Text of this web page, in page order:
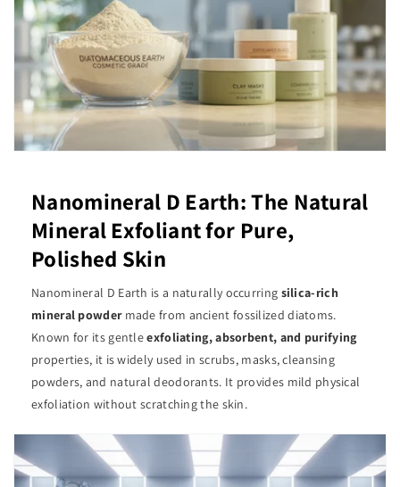
Nanomineral D Earth: The Natural
Mineral Exfoliant for Pure,
Polished Skin
Nanomineral D Earth is a naturally occurring silica-rich
mineral powder made from ancient fossilized diatoms.
Known for its gentleexfoliating, absorbent, and purifying
properties, it is widely used in scrubs, masks, cleansing
powders, and natural deodorants. It provides mild physical
exfoliation without scratching the skin.